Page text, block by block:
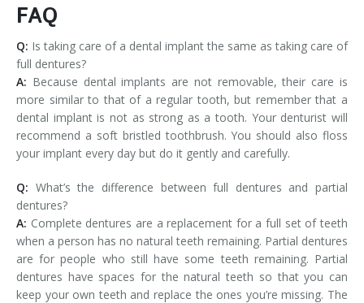
FAQ
Q: Is taking care of a dental implant the same as taking care of
full dentures?
A: Because dental implants are not removable, their care is
more similar to that of a regular tooth, but remember that a
dental implant is not as strong as a tooth. Your denturist will
recommend a soft bristled toothbrush. You should also floss
your implant every day but do it gently and carefully.
Q: What’s the difference between full dentures and partial
dentures?
A: Complete dentures are a replacement for a full set of teeth
when a person has no natural teeth remaining. Partial dentures
are for people who still have some teeth remaining. Partial
dentures have spaces for the natural teeth so that you can
keep your own teeth and replace the ones you’re missing. The